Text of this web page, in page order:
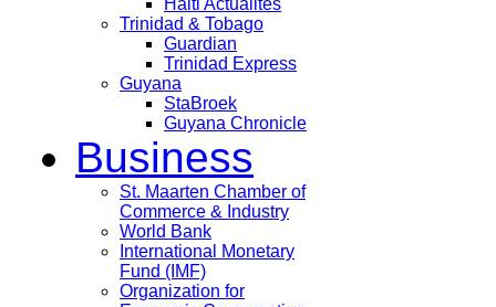
Haiti Actualites
Trinidad & Tobago
Guardian
Trinidad Express
Guyana
StaBroek
Guyana Chronicle
Business
St. Maarten Chamber of
Commerce & Industry
World Bank
International Monetary
Fund (IMF)
Organization for